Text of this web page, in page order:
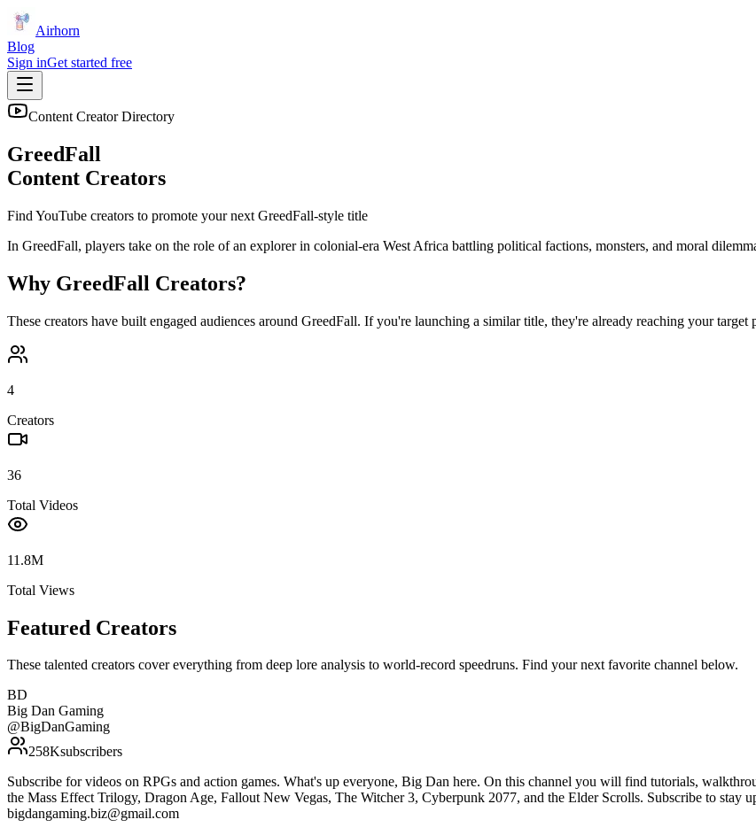
Airhorn
Blog
Sign inGet started free
Content Creator Directory
GreedFall
Content Creators
Find YouTube creators to promote your next GreedFall-style title
In GreedFall, players take on the role of an explorer in colonial-era West Africa battling political factions, monsters, and moral
Why GreedFall Creators?
These creators have built engaged audiences around GreedFall. If you're launching a similar title, they're already reaching your target
4
Creators
36
Total Videos
11.8M
Total Views
Featured Creators
These talented creators cover everything from deep lore analysis to world-record speedruns. Find your next favorite channel below.
BD
Big Dan Gaming
@BigDanGaming
258Ksubscribers
Subscribe for videos on RPGs and action games. What's up everyone, Big Dan here. On this channel you will find tutorials,
the Mass Effect Trilogy, Dragon Age, Fallout New Vegas, The Witcher 3, Cyberpunk 2077, and the Elder Scrolls. Subscribe to stay
bigdangaming.biz@gmail.com